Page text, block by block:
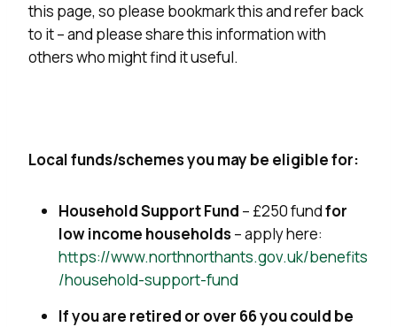
this page, so please bookmark this and refer back
to it – and please share this information with
others who might find it useful.
Local funds/schemes you may be eligible for:
Household Support Fund – £250 fundfor
low income households– apply here:
https://www.northnorthants.gov.uk/benefits
/household-support-fund
If you are retired or over 66 you could be